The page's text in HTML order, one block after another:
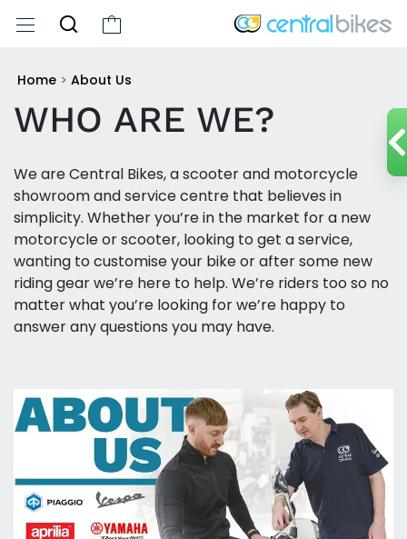
Home > About Us
WHO ARE WE?
We are Central Bikes, a scooter and motorcycle
showroom and service centre that believes in
simplicity. Whether you’re in the market for a new
motorcycle or scooter, looking to get a service,
wanting to customise your bike or after some new
riding gear we’re here to help. We’re riders too so no
matter what you’re looking for we’re happy to
answer any questions you may have.